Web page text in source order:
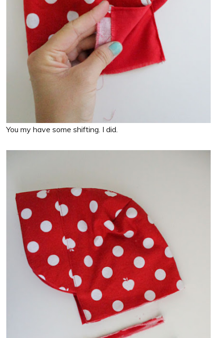
You my have some shifting. I did.